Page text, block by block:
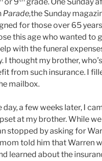
Parade,the Sunday
for those over 65
this age who wanted to
with the funeral
thought my brother,
from such insurance. I
mailbox.
a few weeks later, I
at my brother. While
stopped by asking for
told him that Warren
learned about the